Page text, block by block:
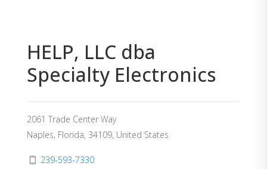
HELP, LLC dba
Specialty Electronics
2061 Trade Center Way
Naples, Florida, 34109, United States
239-593-7330